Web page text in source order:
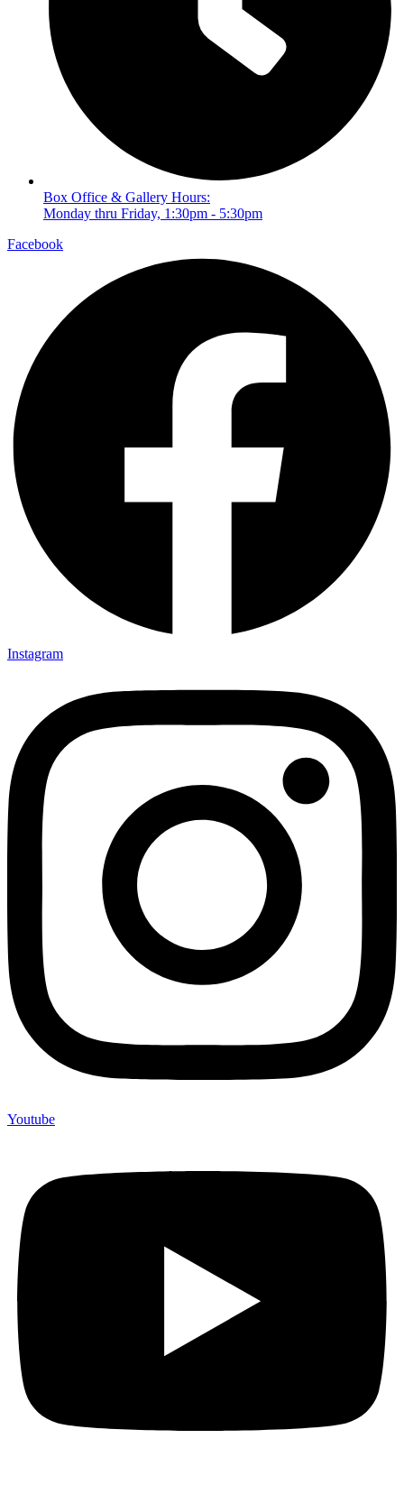
Box Office & Gallery Hours:
Monday thru Friday, 1:30pm - 5:30pm
Facebook
Instagram
Youtube